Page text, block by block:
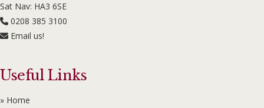
Sat Nav: HA3 6SE
0208 385 3100
Email us!
Useful Links
» Home